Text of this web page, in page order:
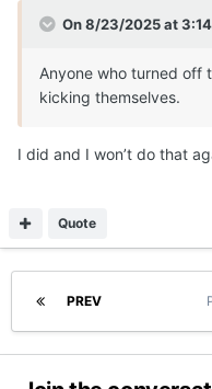
On 8/23/2025 at
Anyone who turned off
kicking themselves.
I did and I won’t do that
Quote
PREV